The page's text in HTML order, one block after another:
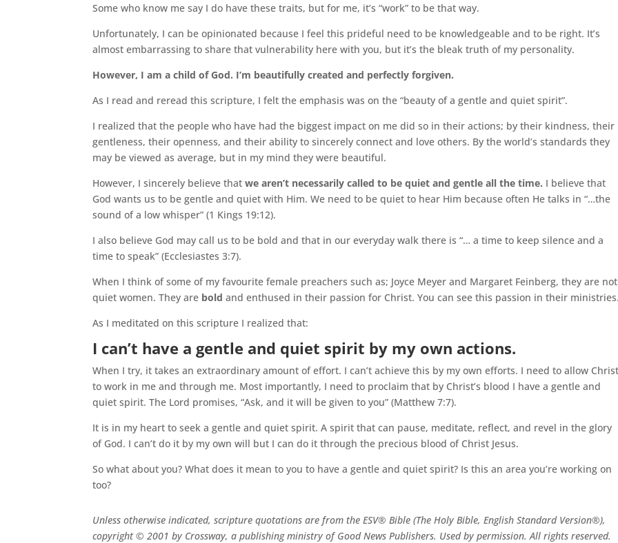
Some who know me say I do have these traits, but for me, it’s “work” to be that way.
Unfortunately, I can be opinionated because I feel this prideful need to be knowledgeable and to be right. It’s
almost embarrassing to share that vulnerability here with you, but it’s the bleak truth of my personality.
However, I am a child of God. I’m beautifully created and perfectly forgiven.
As I read and reread this scripture, I felt the emphasis was on the “beauty of a gentle and quiet spirit”.
I realized that the people who have had the biggest impact on me did so in their actions; by their kindness, their
gentleness, their openness, and their ability to sincerely connect and love others. By the world’s standards they
may be viewed as average, but in my mind they were beautiful.
However, I sincerely believe thatwe aren’t necessarily called to be quiet and gentle all the time. I believe that
God wants us to be gentle and quiet with Him. We need to be quiet to hear Him because often He talks in “…the
sound of a low whisper” (1 Kings 19:12).
I also believe God may call us to be bold and that in our everyday walk there is “… a time to keep silence and a
time to speak” (Ecclesiastes 3:7).
When I think of some of my favourite female preachers such as; Joyce Meyer and Margaret Feinberg, they are not
quiet women. They are bold and enthused in their passion for Christ. You can see this passion in their
As I meditated on this scripture I realized that:
I can’t have a gentle and quiet spirit by my own actions.
When I try, it takes an extraordinary amount of effort. I can’t achieve this by my own efforts. I need to allow
to work in me and through me. Most importantly, I need to proclaim that by Christ’s blood I have a gentle and
quiet spirit. The Lord promises, “Ask, and it will be given to you” (Matthew 7:7).
It is in my heart to seek a gentle and quiet spirit. A spirit that can pause, meditate, reflect, and revel in the glory
of God. I can’t do it by my own will but I can do it through the precious blood of Christ Jesus.
So what about you? What does it mean to you to have a gentle and quiet spirit? Is this an area you’re working on
too?
Unless otherwise indicated, scripture quotations are from the ESV® Bible (The Holy Bible, English Standard Version®),
copyright © 2001 by Crossway, a publishing ministry of Good News Publishers. Used by permission. All rights reserved.